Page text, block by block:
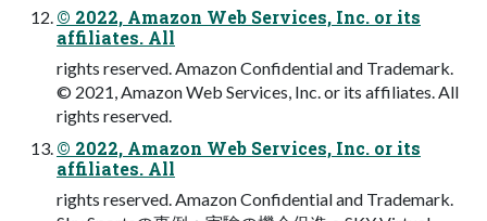
© 2022, Amazon Web Services, Inc. or its
affiliates. All
rights reserved. Amazon Confidential and Trademark.
© 2021, Amazon Web Services, Inc. or its affiliates. All
rights reserved.
© 2022, Amazon Web Services, Inc. or its
affiliates. All
rights reserved. Amazon Confidential and Trademark.